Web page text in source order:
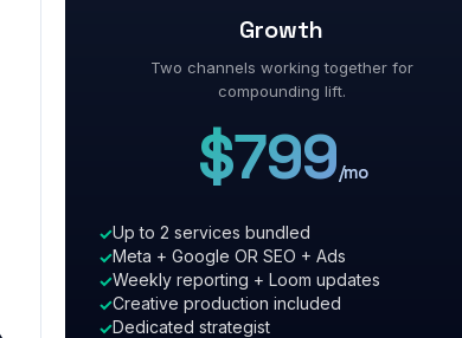
Growth
Two channels working together for
compounding lift.
$799/mo
Up to 2 services bundled
Meta + Google OR SEO + Ads
Weekly reporting + Loom updates
Creative production included
Dedicated strategist